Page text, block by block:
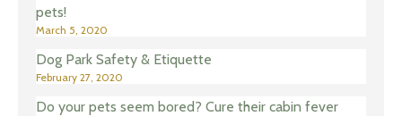
pets!
March 5, 2020
Dog Park Safety & Etiquette
February 27, 2020
Do your pets seem bored? Cure their cabin fever